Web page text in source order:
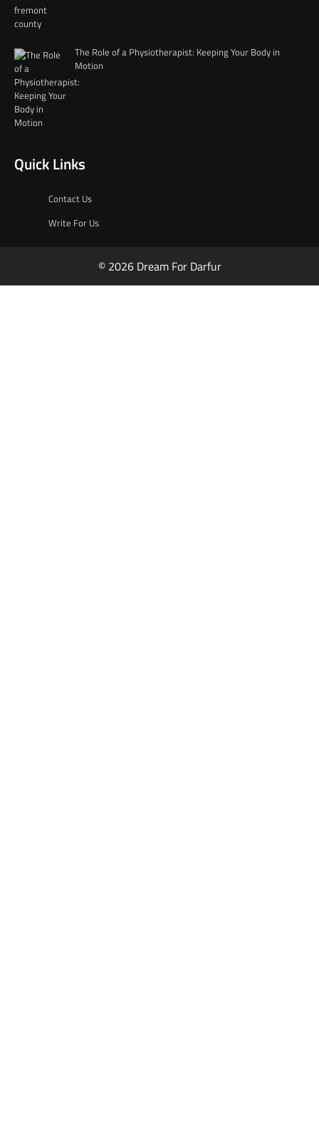
The Role of a Physiotherapist: Keeping Your Body in
Motion
Quick Links
Contact Us
Write For Us
© 2026 Dream For Darfur